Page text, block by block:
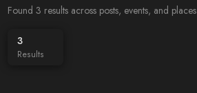
Found 3 results across posts, events, and places
3
Results